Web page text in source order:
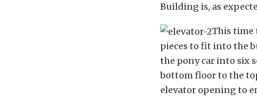
Building is, as
This time
pieces to fit into the
the pony car into six
bottom floor to the
elevator opening to